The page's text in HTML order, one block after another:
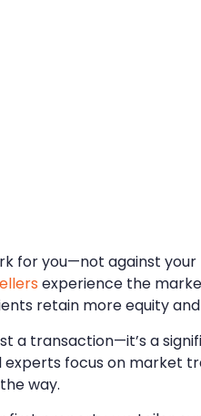
for you—not against your
experience the
retain more equity
a transaction—it’s a
focus on market
way.